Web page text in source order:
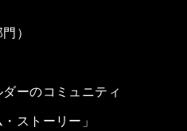
）
ーのコミュニティ
ストーリー」